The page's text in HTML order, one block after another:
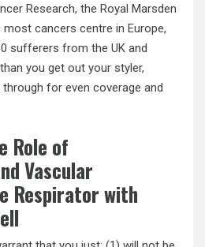
Research, the Royal Marsden
cancers centre in Europe,
sufferers from the UK and
you get out your styler,
for even coverage and
Role of
Vascular
Respirator with